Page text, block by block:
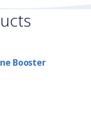
Booster